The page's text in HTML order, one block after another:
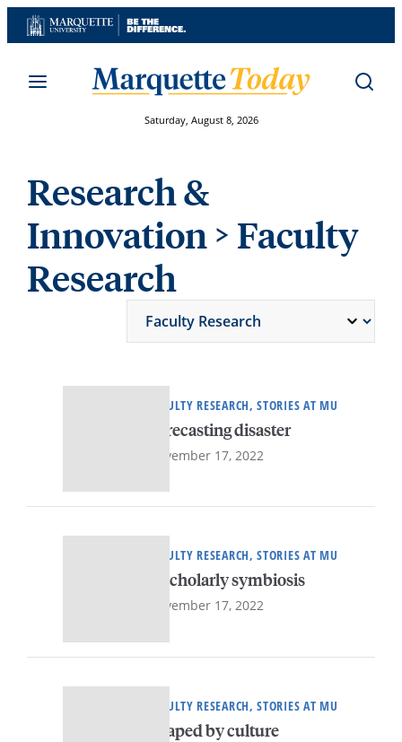
Skip
to
Saturday, August 8, 2026
Research &
Innovation> Faculty
Research
FACULTY RESEARCH, STORIES AT MU
Forecasting disaster
November 17, 2022
FACULTY RESEARCH, STORIES AT MU
A scholarly symbiosis
November 17, 2022
FACULTY RESEARCH, STORIES AT MU
Shaped by culture